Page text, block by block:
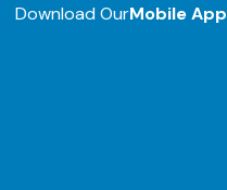
Download OurMobile App